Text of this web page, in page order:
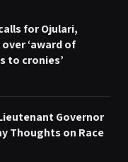
for Ojulari,
‘award of
to cronies’
Governor
Thoughts on Race